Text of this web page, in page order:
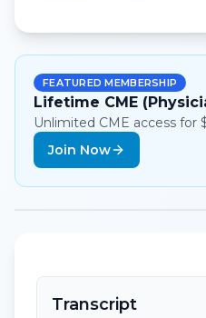
FEATURED MEMBERSHIP
Lifetime CME
Unlimited CME access for
Join Now
Transcript